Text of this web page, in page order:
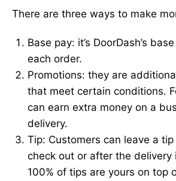
There are three ways to make
Base pay: it’s DoorDash’s
each order.
Promotions: they are
that meet certain conditions.
can earn extra money on a
delivery.
Tip: Customers can leave a
check out or after the delivery
100% of tips are yours on top